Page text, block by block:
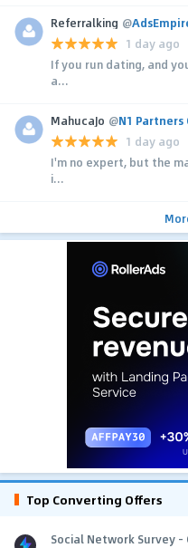
Referralking @
1 day ago
If you run dating, and
a...
MahucaJo @N1 Partners
1 day ago
I'm no expert, but the
i...
Top Converting Offers
Social Network Survey -